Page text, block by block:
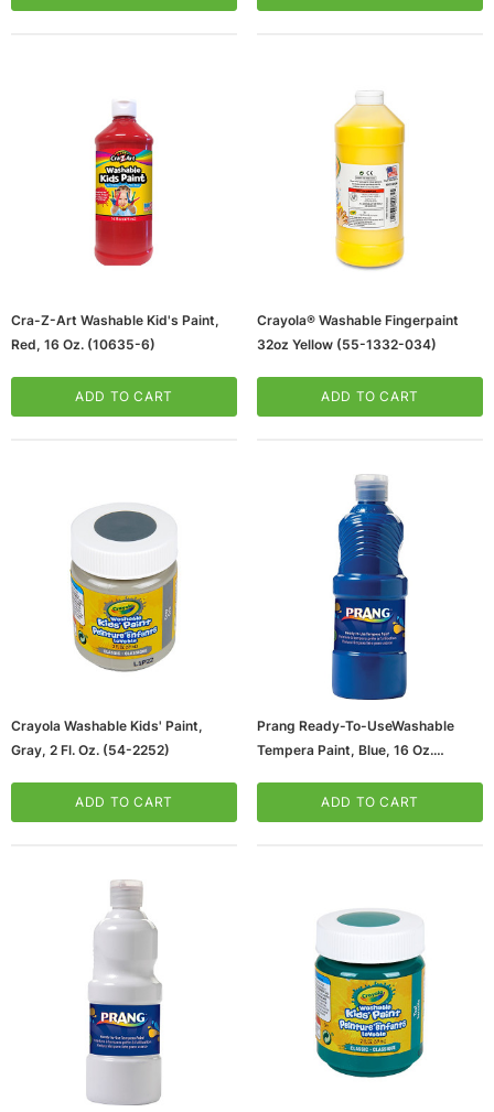
Mac, 5-User,
Microsoft Xbox Series X 1TB Gaming Console
& Wireless Game Pad, Black (RRT-00001)
Cra-Z-Art Washable Kid's Paint,
Red, 16 Oz. (10635-6)
ADD TO CART
Crayola® Washable Fingerpaint
32oz Yellow (55-1332-034)
ADD TO CART
Crayola Washable Kids' Paint,
Gray, 2 Fl. Oz. (54-2252)
ADD TO CART
Prang Ready-To-UseWashable
Tempera Paint, Blue, 16 Oz.
ADD TO CART